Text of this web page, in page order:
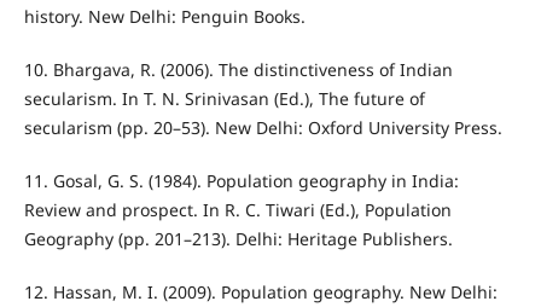
history. New Delhi: Penguin Books.
10. Bhargava, R. (2006). The distinctiveness of Indian
secularism. In T. N. Srinivasan (Ed.), The future of
secularism (pp. 20–53). New Delhi: Oxford University Press.
11. Gosal, G. S. (1984). Population geography in India:
Review and prospect. In R. C. Tiwari (Ed.), Population
Geography (pp. 201–213). Delhi: Heritage Publishers.
12. Hassan, M. I. (2009). Population geography. New Delhi: